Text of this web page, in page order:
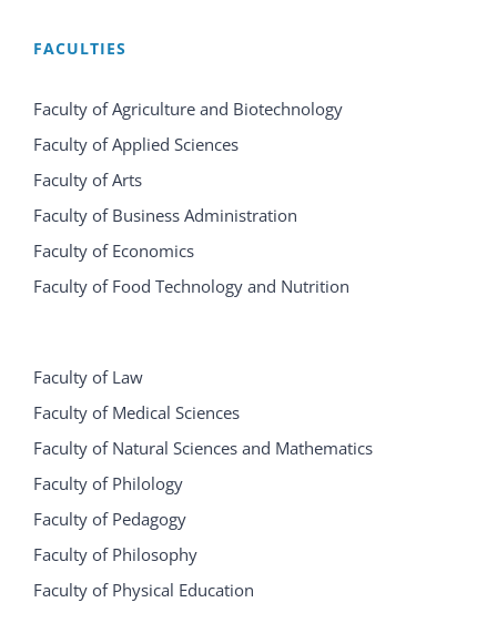
FACULTIES
Faculty of Agriculture and Biotechnology
Faculty of Applied Sciences
Faculty of Arts
Faculty of Business Administration
Faculty of Economics
Faculty of Food Technology and Nutrition
Faculty of Law
Faculty of Medical Sciences
Faculty of Natural Sciences and Mathematics
Faculty of Philology
Faculty of Pedagogy
Faculty of Philosophy
Faculty of Physical Education